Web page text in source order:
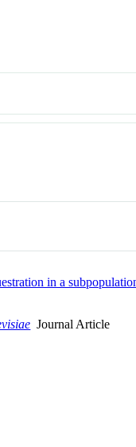
in a
Journal Article